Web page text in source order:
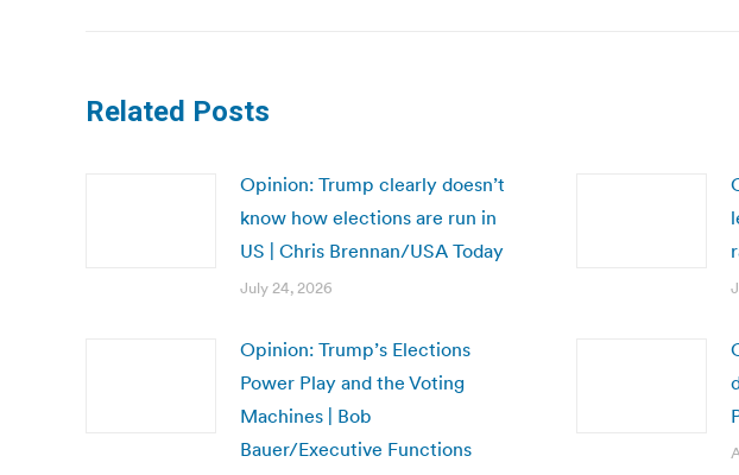
Related Posts
Opinion: Trump clearly doesn’t
know how elections are run in
US | Chris Brennan/USA Today
July 24, 2026
Opinion: Trump’s Elections
Power Play and the Voting
Machines | Bob
Bauer/Executive Functions